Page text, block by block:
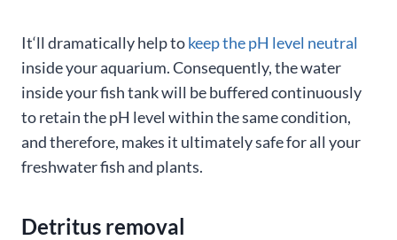
It‘ll dramatically help tokeep the pH level neutral
inside your aquarium. Consequently, the water
inside your fish tank will be buffered continuously
to retain the pH level within the same condition,
and therefore, makes it ultimately safe for all your
freshwater fish and plants.
Detritus removal